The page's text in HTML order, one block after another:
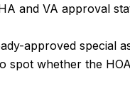
and VA approval
approved special
spot whether the